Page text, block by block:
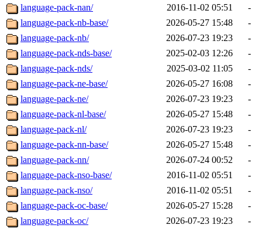
language-pack-nan/
2016-11-02 05:51
-
language-pack-nb-base/
2026-05-27 15:48
-
language-pack-nb/
2026-07-23 19:23
-
language-pack-nds-base/
2025-02-03 12:26
-
language-pack-nds/
2025-03-02 11:05
-
language-pack-ne-base/
2026-05-27 16:08
-
language-pack-ne/
2026-07-23 19:23
-
language-pack-nl-base/
2026-05-27 15:48
-
language-pack-nl/
2026-07-23 19:23
-
language-pack-nn-base/
2026-05-27 15:48
-
language-pack-nn/
2026-07-24 00:52
-
language-pack-nso-base/
2016-11-02 05:51
-
language-pack-nso/
2016-11-02 05:51
-
language-pack-oc-base/
2026-05-27 15:28
-
language-pack-oc/
2026-07-23 19:23
-